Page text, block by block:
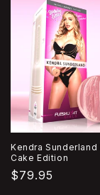
Kendra Sunderland
Cake Edition
Regular
$79.95